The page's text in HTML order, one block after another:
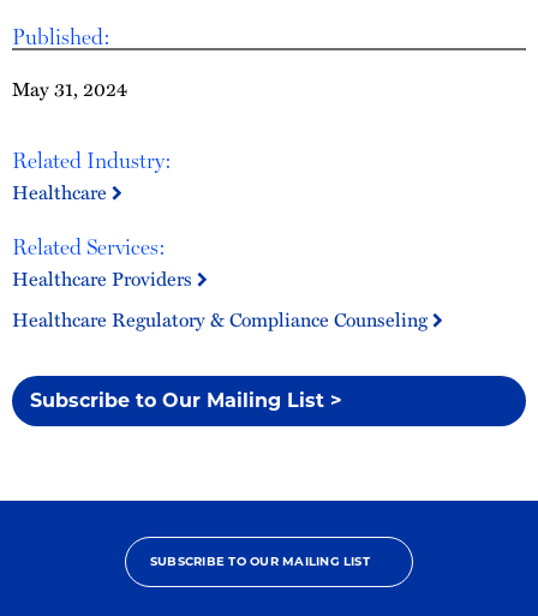
Published:
May 31, 2024
Related Industry:
Healthcare
Related Services:
Healthcare Providers
Healthcare Regulatory & Compliance Counseling
Subscribe to Our Mailing List >
SUBSCRIBE TO OUR MAILING LIST